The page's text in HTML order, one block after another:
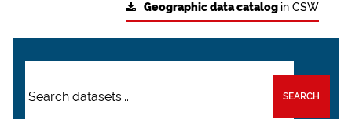
Geographic data catalog in CSW
SEARCH